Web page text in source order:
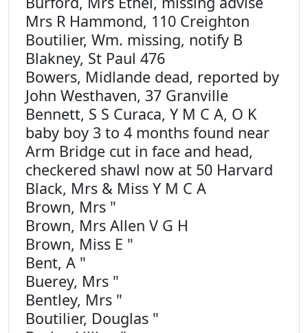
Mrs R Hammond, 110 Creighton
Boutilier, Wm. missing, notify B
Blakney, St Paul 476
Bowers, Midlande dead, reported by
John Westhaven, 37 Granville
Bennett, S S Curaca, Y M C A, O K
baby boy 3 to 4 months found near
Arm Bridge cut in face and head,
checkered shawl now at 50 Harvard
Black, Mrs & Miss Y M C A
Brown, Mrs "
Brown, Mrs Allen V G H
Brown, Miss E "
Bent, A "
Buerey, Mrs "
Bentley, Mrs "
Boutilier, Douglas "